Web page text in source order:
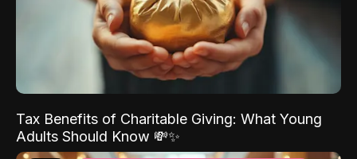
Tax Benefits of Charitable Giving: What Young
Adults Should Know 💸✨